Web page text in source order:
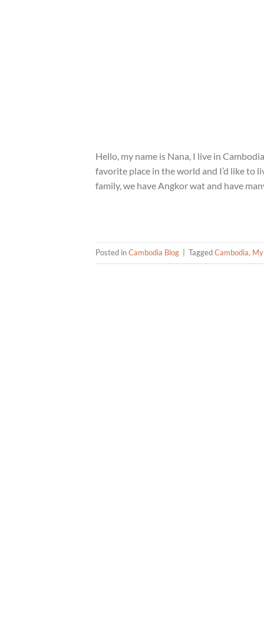
Hello, my name is Nana, I live in
favorite place in the world and I’d like to
family, we have Angkor wat and have
Posted inCambodia Blog TaggedCambodia,